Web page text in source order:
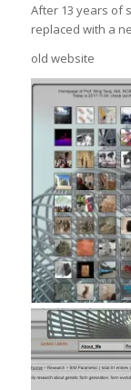
After 13 years of
replaced with a
old website